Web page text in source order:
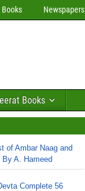
Newspapers
Books
of Ambar Naag and
By A. Hameed
Complete 56